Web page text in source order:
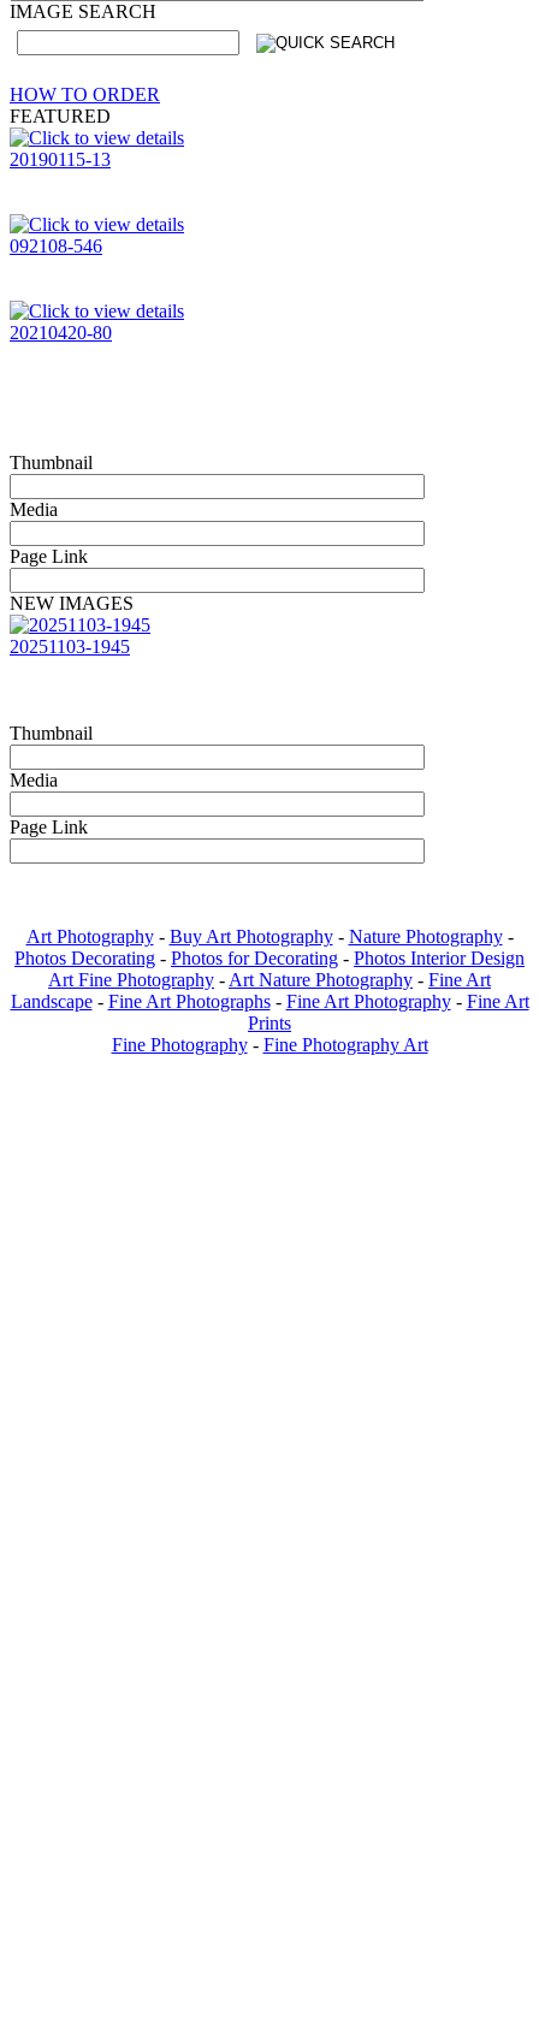
IMAGE SEARCH
HOW TO ORDER
FEATURED
20190115-13
092108-546
20210420-80
Thumbnail
Media
Page Link
NEW IMAGES
20251103-1945
Thumbnail
Media
Page Link
Art Photography- Buy Art Photography- Nature Photography-
Photos Decorating - Photos for Decorating - Photos Interior Design
Art Fine Photography - Art Nature Photography - Fine Art
Landscape - Fine Art Photographs - Fine Art Photography - Fine Art
Prints
Fine Photography - Fine Photography Art